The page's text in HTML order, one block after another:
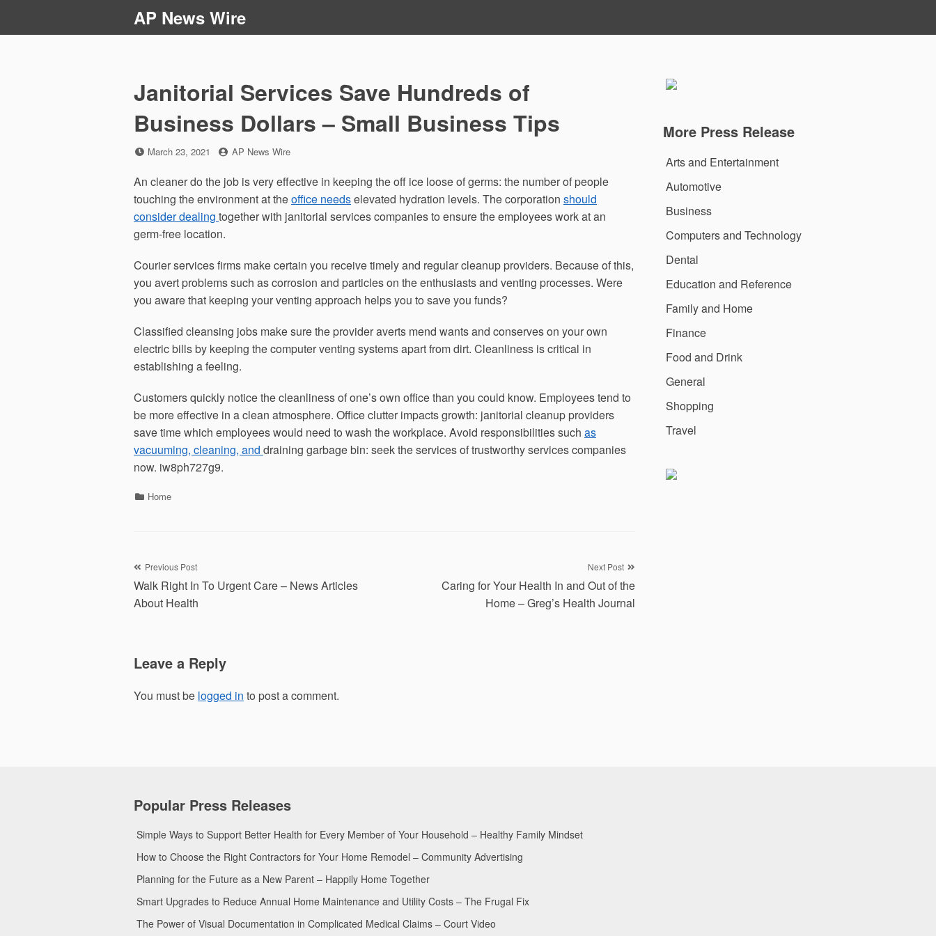
AP News Wire
Janitorial Services Save Hundreds of
Business Dollars – Small Business Tips
Posted
March 23, 2021 by
AP News Wire
An cleaner do the job is very effective in keeping the off ice loose of germs: the number of people
touching the environment at theoffice needselevated hydration levels. The corporation should
consider dealing together with janitorial services companies to ensure the employees work at an
germ-free location.
Courier services firms make certain you receive timely and regular cleanup providers. Because of this,
you avert problems such as corrosion and particles on the enthusiasts and venting processes. Were
you aware that keeping your venting approach helps you to save you funds?
Classified cleansing jobs make sure the provider averts mend wants and conserves on your own
electric bills by keeping the computer venting systems apart from dirt. Cleanliness is critical in
establishing a feeling.
Customers quickly notice the cleanliness of one’s own office than you could know. Employees tend to
be more effective in a clean atmosphere. Office clutter impacts growth: janitorial cleanup providers
save time which employees would need to wash the workplace. Avoid responsibilities such as
vacuuming, cleaning, and draining garbage bin: seek the services of trustworthy services companies
now. iw8ph727g9.
Categories
Home
Post
navigation
Previous Post
Walk Right In To Urgent Care – News Articles
About Health
Next Post
Caring for Your Health In and Out of the
Home – Greg’s Health Journal
Leave a Reply
You must be logged in to post a comment.
More Press Release
Arts and Entertainment
Automotive
Business
Computers and Technology
Dental
Education and Reference
Family and Home
Finance
Food and Drink
General
Shopping
Travel
Popular Press Releases
Simple Ways to Support Better Health for Every Member of Your Household – Healthy Family Mindset
How to Choose the Right Contractors for Your Home Remodel – Community Advertising
Planning for the Future as a New Parent – Happily Home Together
Smart Upgrades to Reduce Annual Home Maintenance and Utility Costs – The Frugal Fix
The Power of Visual Documentation in Complicated Medical Claims – Court Video